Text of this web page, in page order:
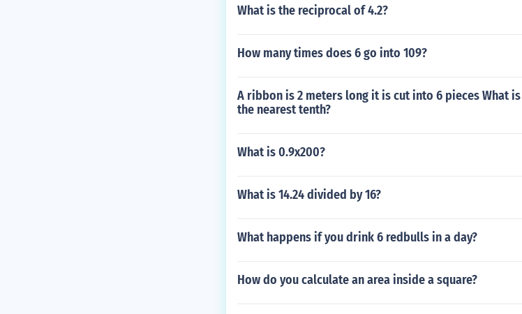
What is the reciprocal of 4.2?
How many times does 6 go into 109?
A ribbon is 2 meters long it is cut into 6 pieces What
the nearest tenth?
What is 0.9x200?
What is 14.24 divided by 16?
What happens if you drink 6 redbulls in a day?
How do you calculate an area inside a square?